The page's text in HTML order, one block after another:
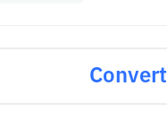
Convert